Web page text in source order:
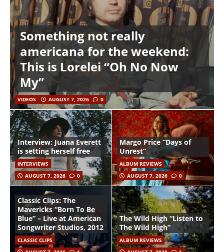
Something not really
americana for the weekend:
This is Lorelei “Oh No Now
My”
VIDEOS AUGUST 7, 2026 0
Interview: Juana Everett
is setting herself free
INTERVIEWS
AUGUST 7, 2026
0
Margo Price “Days of
Unrest”
ALBUM REVIEWS
AUGUST 7, 2026
0
Classic Clips: The
Mavericks “Born To Be
Blue” – Live at American
Songwriter Studios, 2012
CLASSIC CLIPS
The Wild High “Listen to
The Wild High”
ALBUM REVIEWS